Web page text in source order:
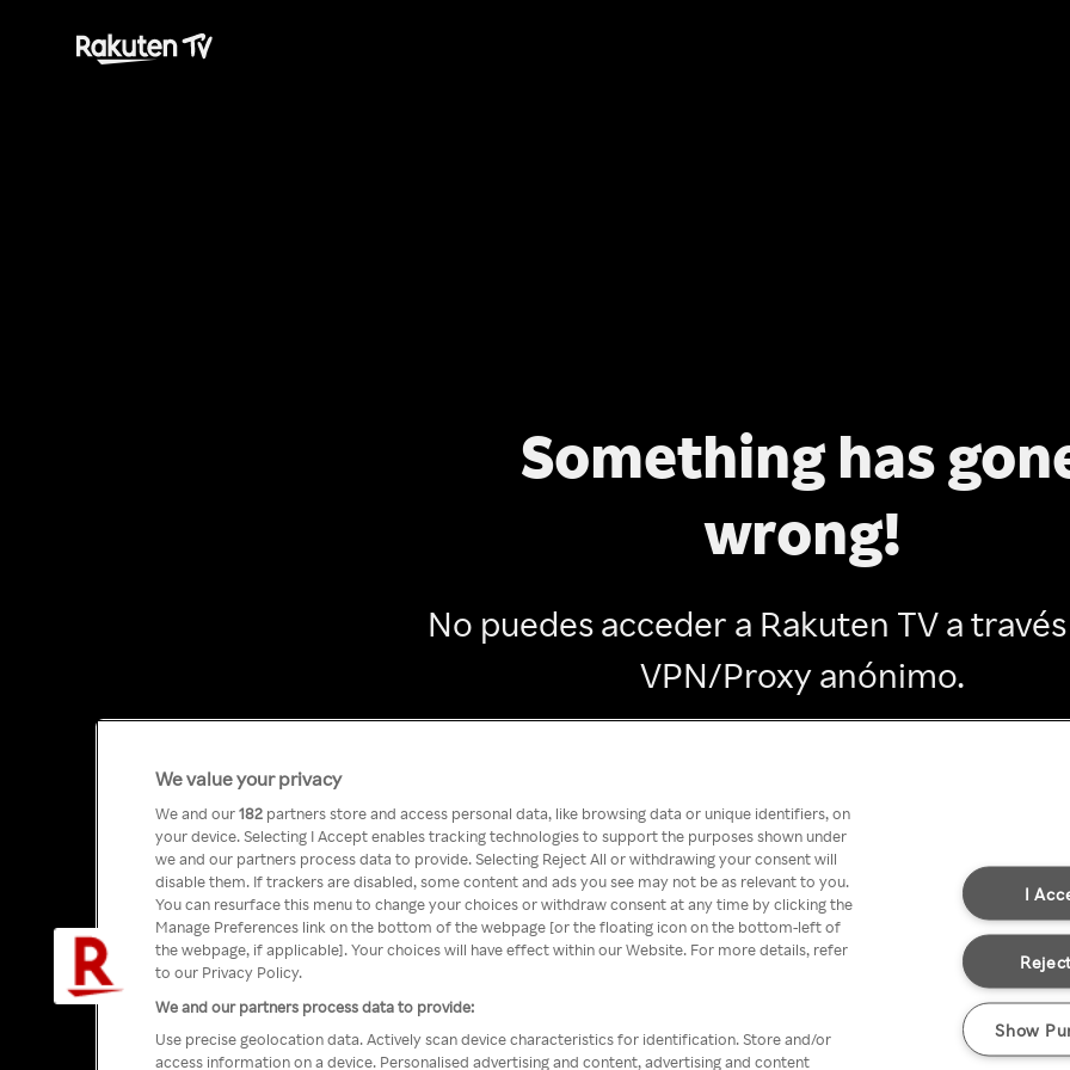
Something has
wrong!
No puedes acceder a Rakuten TV a
VPN/Proxy anónimo.
We value your privacy
We and our182 partners store and access personal data, like browsing data or unique identifiers, on
your device. Selecting I Accept enables tracking technologies to support the purposes shown under
we and our partners process data to provide. Selecting Reject All or withdrawing your consent will
disable them. If trackers are disabled, some content and ads you see may not be as relevant to you.
You can resurface this menu to change your choices or withdraw consent at any time by clicking the
Manage Preferences link on the bottom of the webpage [or the floating icon on the bottom-left of
the webpage, if applicable]. Your choices will have effect within our Website. For more details, refer
to our Privacy Policy.
We and our partners process data to provide:
Use precise geolocation data. Actively scan device characteristics for identification. Store and/or
access information on a device. Personalised advertising and content, advertising and content
I
Show